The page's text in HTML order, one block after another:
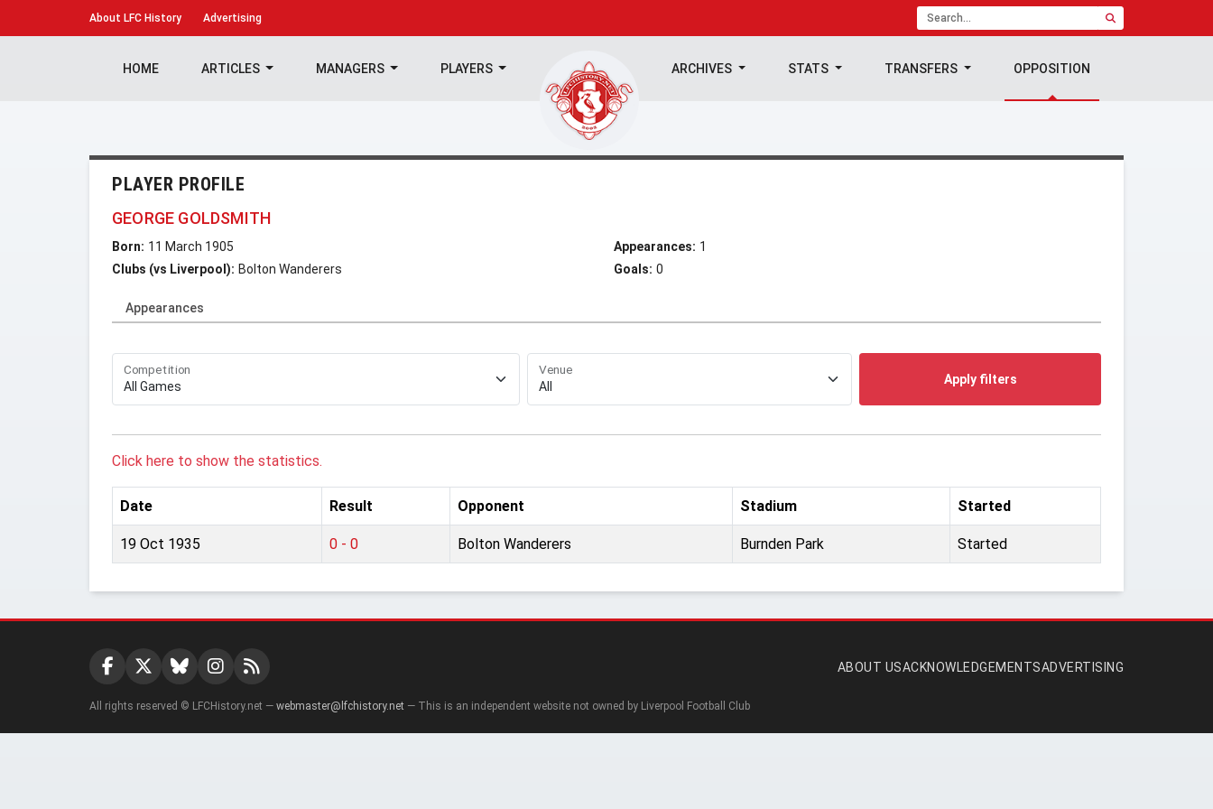
About LFC History Advertising
HOME ARTICLES MANAGERS PLAYERS ARCHIVES STATS TRANSFERS OPPOSITION
PLAYER PROFILE
GEORGE GOLDSMITH
Born: 11 March 1905
Clubs (vs Liverpool): Bolton Wanderers
Appearances: 1
Goals: 0
Appearances
Competition Venue
Apply filters
Click here to show the statistics.
Date Result Opponent Stadium Started
19 Oct 1935 0 - 0 Bolton Wanderers Burnden Park Started
ABOUT USACKNOWLEDGEMENTSADVERTISING
All rights reserved © LFCHistory.net — webmaster@lfchistory.net — This is an independent website not owned by Liverpool Football Club